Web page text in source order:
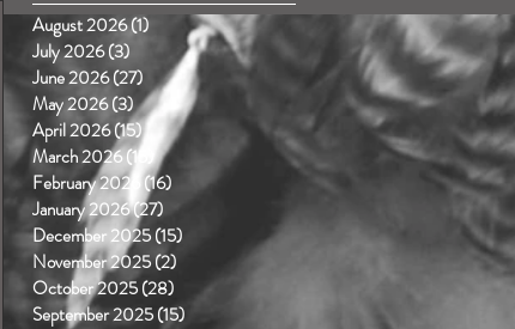
August 2026(1)
July 2026(3)
June 2026(27) 27 posts
May 2026(3)3 posts
April 2026(15)15 posts
March 2026(15)15 posts
February 2026 (16) 16 posts
January 2026(27) 27 posts
December 2025(15)
November 2025(2)
October 2025(28) 28 posts
September 2025(15) 15 posts